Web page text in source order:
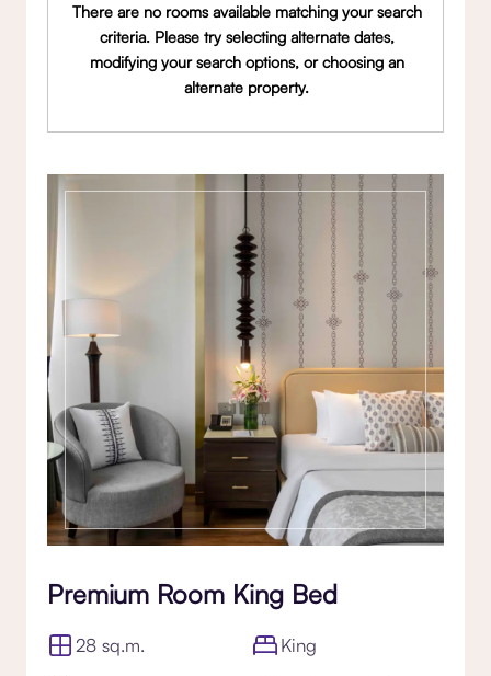
There are no rooms available matching your search
criteria. Please try selecting alternate dates,
modifying your search options, or choosing an
alternate property.
Premium Room King Bed
28 sq.m.
King